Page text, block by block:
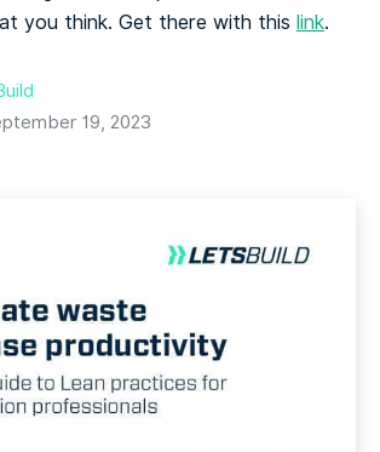
you think. Get there with this link.
19, 2023